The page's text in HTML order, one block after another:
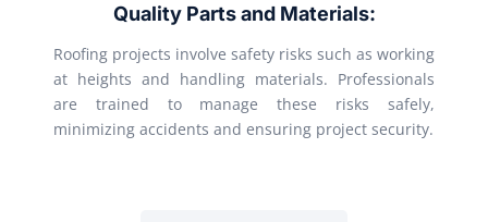
Quality Parts and Materials:
Roofing projects involve safety risks such as working
at heights and handling materials. Professionals
are trained to manage these risks safely,
minimizing accidents and ensuring project security.